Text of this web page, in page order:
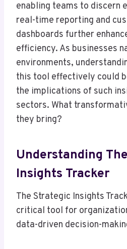
enabling teams to discern
real-time reporting and
dashboards further
efficiency. As businesses
environments,
this tool effectively could
the implications of such
sectors. What
they bring?
Understanding
Insights Tracker
The Strategic Insights
critical tool for
data-driven decision-